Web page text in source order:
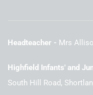
Headteacher Mrs
Highfield Infants' and
South Hill Road,